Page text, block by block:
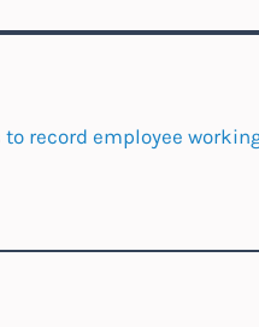
to record employee